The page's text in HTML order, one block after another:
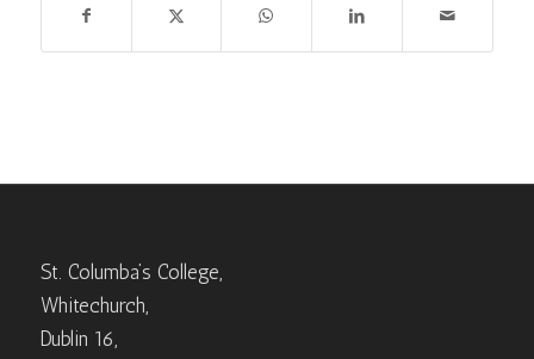
St. Columba’s College,
Whitechurch,
Dublin 16,